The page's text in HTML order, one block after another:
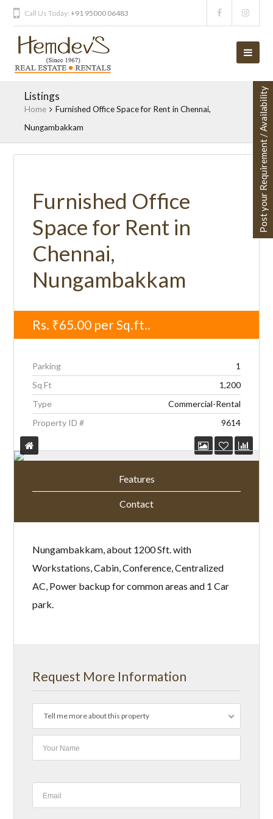
Call Us Today:+91 95000 06483
Listings
Home
Furnished Office Space for Rent in Chennai,
Nungambakkam
Furnished Office
Space for Rent in
Chennai,
Nungambakkam
Rs. ₹65.00 per Sq.ft..
Parking
1
Sq Ft
1,200
Type
Commercial-Rental
Property ID #
9614
Features
Contact
Nungambakkam, about 1200 Sft. with
Workstations, Cabin, Conference, Centralized
AC, Power backup for common areas and 1 Car
park.
Request More Information
Tell me more about this property
Post your Requirement / Availability